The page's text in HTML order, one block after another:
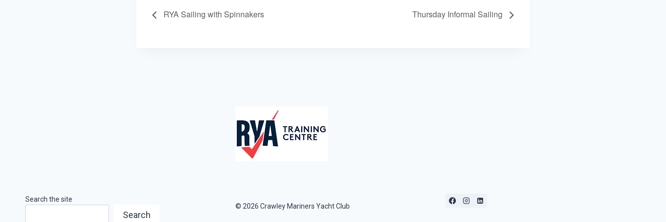
RYA Sailing with Spinnakers Thursday Informal Sailing
Search the site
Search
© 2026 Crawley Mariners Yacht Club